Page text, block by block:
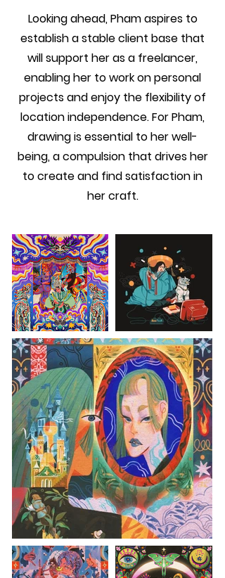
Looking ahead, Pham aspires to
establish a stable client base that
will support her as a freelancer,
enabling her to work on personal
projects and enjoy the flexibility of
location independence. For Pham,
drawing is essential to her well-
being, a compulsion that drives her
to create and find satisfaction in
her craft.